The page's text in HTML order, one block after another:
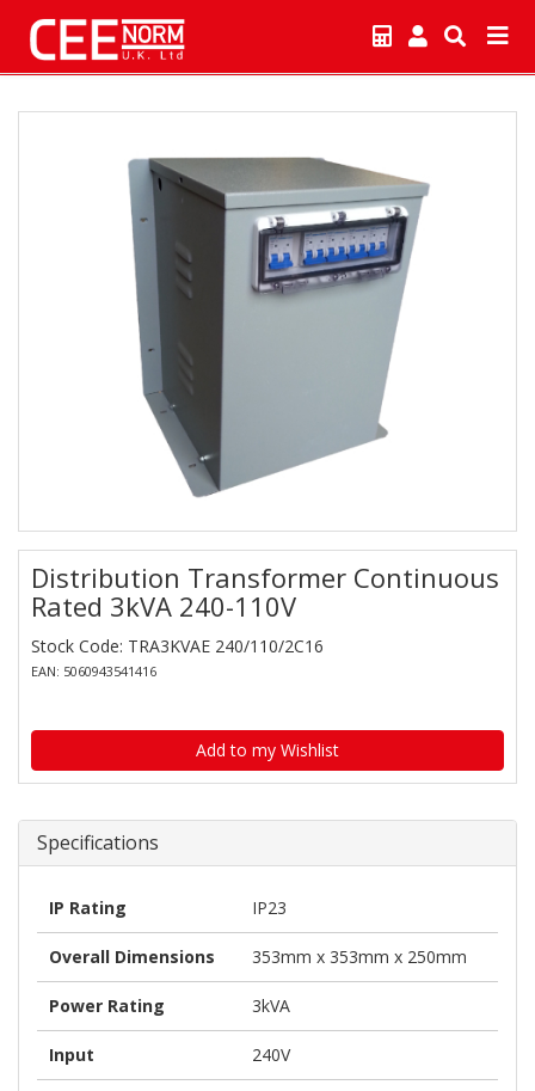
Distribution Transformer Continuous
Rated 3kVA 240-110V
Stock Code: TRA3KVAE 240/110/2C16
EAN: 5060943541416
Add to my Wishlist
Specifications
IP Rating IP23
Overall Dimensions 353mm x 353mm x 250mm
Power Rating 3kVA
Input 240V